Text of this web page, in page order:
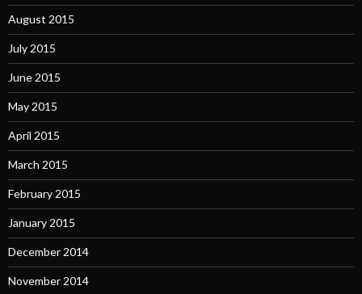
August 2015
July 2015
June 2015
May 2015
April 2015
March 2015
February 2015
January 2015
December 2014
November 2014